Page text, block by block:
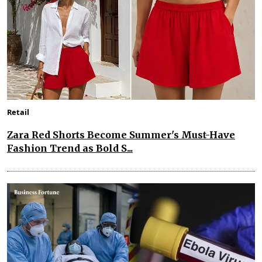
Retail
Zara Red Shorts Become Summer's Must-Have
Fashion Trend as Bold S...